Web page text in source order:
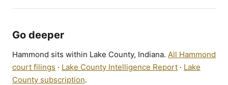
Go deeper
Hammond sits within Lake County, Indiana. All Hammond
court filings · Lake County Intelligence Report · Lake
County subscription.